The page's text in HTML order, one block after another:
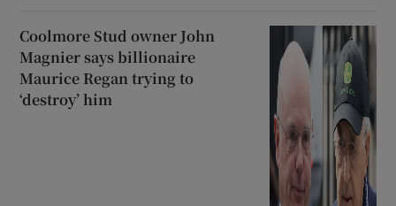
Coolmore Stud owner John
Magnier says billionaire
Maurice Regan trying to
‘destroy’ him